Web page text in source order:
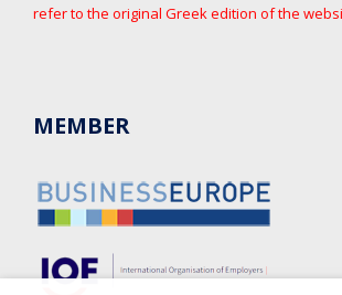
refer to the original Greek edition of the
MEMBER